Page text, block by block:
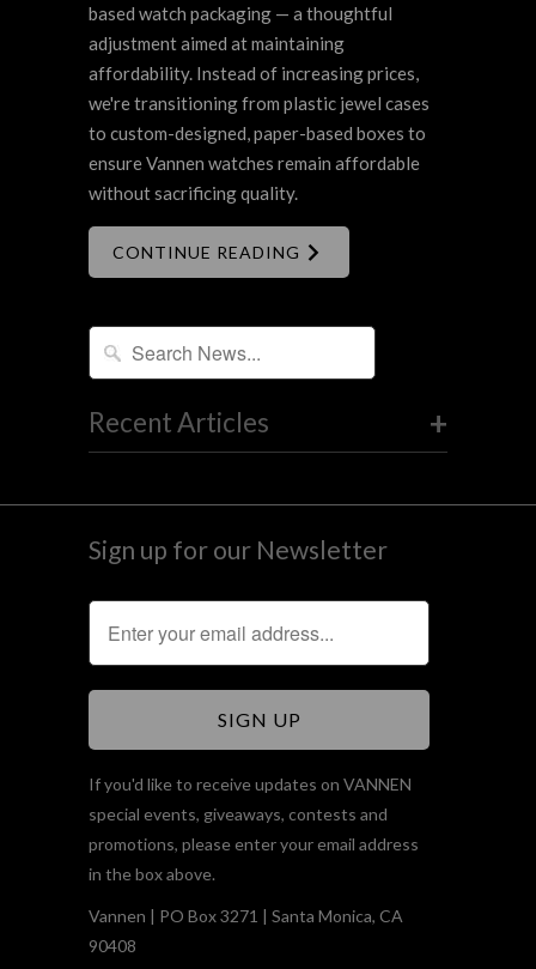
based watch packaging — a thoughtful
adjustment aimed at maintaining
affordability. Instead of increasing prices,
we're transitioning from plastic jewel cases
to custom-designed, paper-based boxes to
ensure Vannen watches remain affordable
without sacrificing quality.
CONTINUE READING
+
Recent Articles
Sign up for our Newsletter
If you'd like to receive updates on VANNEN
special events, giveaways, contests and
promotions, please enter your email address
in the box above.
Vannen | PO Box 3271 | Santa Monica, CA
90408